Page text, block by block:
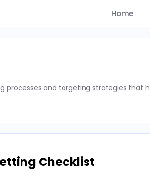
Home
processes and targeting strategies that
Checklist